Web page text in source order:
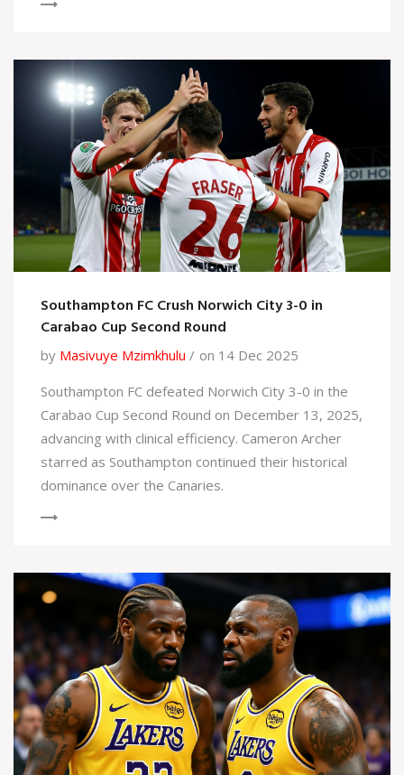
Southampton FC Crush Norwich City 3-0 in
Carabao Cup Second Round
by Masivuye Mzimkhulu
on 14 Dec 2025
Southampton FC defeated Norwich City 3-0 in the
Carabao Cup Second Round on December 13, 2025,
advancing with clinical efficiency. Cameron Archer
starred as Southampton continued their historical
dominance over the Canaries.